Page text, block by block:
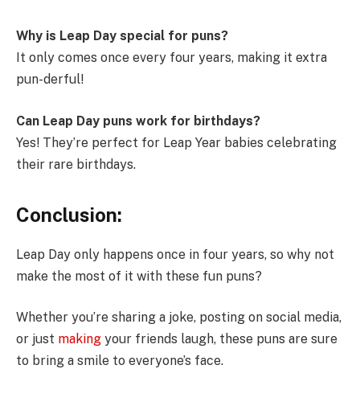
Why is Leap Day special for puns?
It only comes once every four years, making it extra
pun-derful!
Can Leap Day puns work for birthdays?
Yes! They’re perfect for Leap Year babies celebrating
their rare birthdays.
Conclusion:
Leap Day only happens once in four years, so why not
make the most of it with these fun puns?
Whether you’re sharing a joke, posting on social media,
or just making your friends laugh, these puns are sure
to bring a smile to everyone’s face.